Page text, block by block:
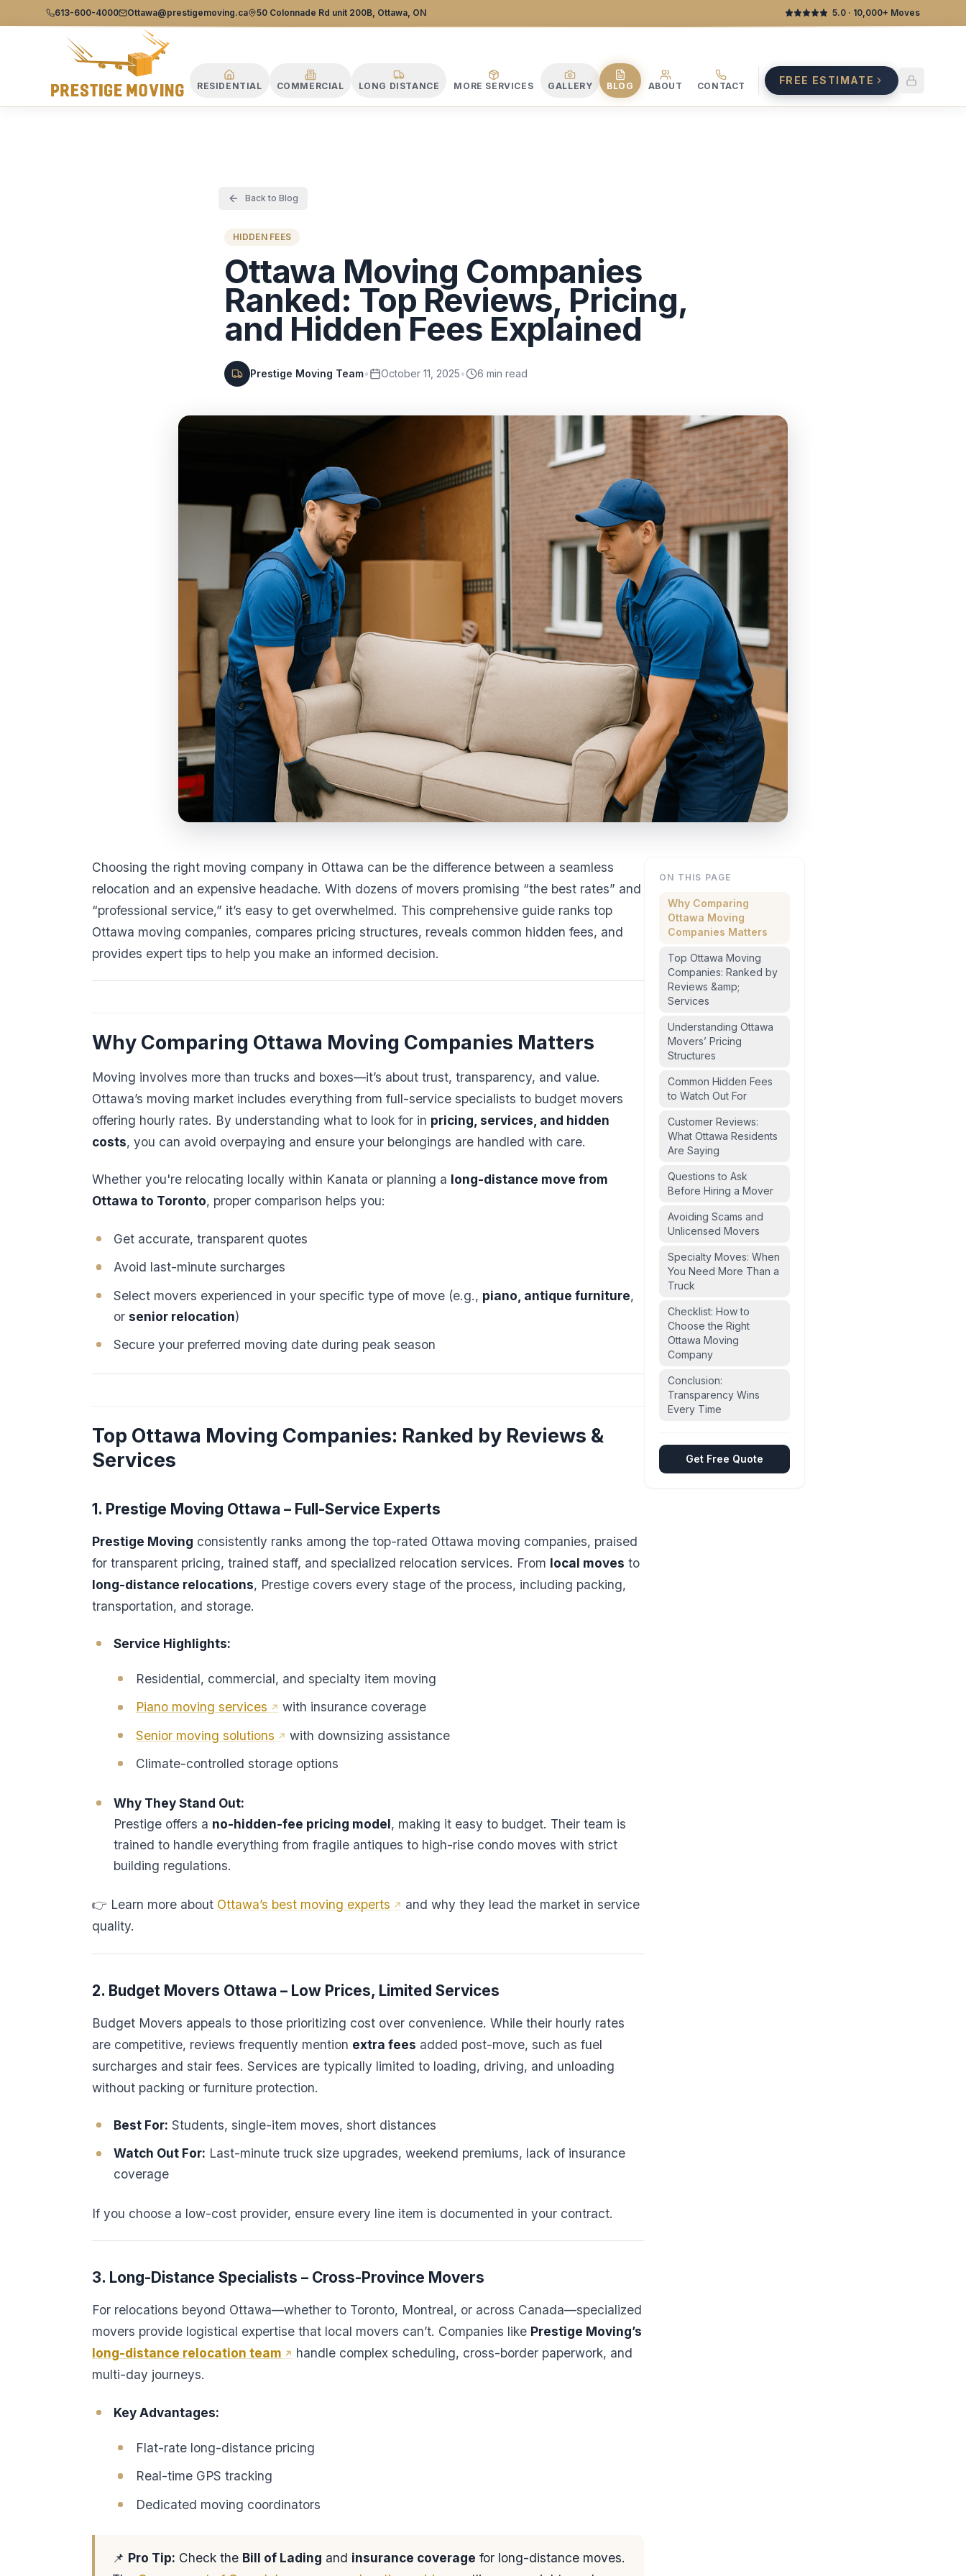
Prestige Moving Ottawa — Best Ottawa Movers & Moving Company
Moving
613-600-4000 Ottawa@prestigemoving.ca 50 Colonnade Rd unit 200B, Ottawa, ON 5.0 · 10,000+ Moves
RESIDENTIAL COMMERCIAL LONG DISTANCE MORE SERVICES GALLERY BLOG ABOUT CONTACT FREE ESTIMATE
Back to Blog
HIDDEN FEES
Ottawa Moving Companies
Ranked: Top Reviews, Pricing,
and Hidden Fees Explained
Prestige Moving Team• October 11, 2025• 6 min read
Choosing the right moving company in Ottawa can be the difference between a seamless
relocation and an expensive headache. With dozens of movers promising “the best rates” and
“professional service,” it’s easy to get overwhelmed. This comprehensive guide ranks top
Ottawa moving companies, compares pricing structures, reveals common hidden fees, and
provides expert tips to help you make an informed decision.
Why Comparing Ottawa Moving Companies Matters
Moving involves more than trucks and boxes—it’s about trust, transparency, and value.
Ottawa’s moving market includes everything from full-service specialists to budget movers
offering hourly rates. By understanding what to look for in pricing, services, and hidden
costs, you can avoid overpaying and ensure your belongings are handled with care.
Whether you're relocating locally within Kanata or planning a long-distance move from
Ottawa to Toronto, proper comparison helps you:
Get accurate, transparent quotes
Avoid last-minute surcharges
Select movers experienced in your specific type of move (e.g., piano, antique furniture,
or senior relocation)
Secure your preferred moving date during peak season
Top Ottawa Moving Companies: Ranked by Reviews &
Services
1. Prestige Moving Ottawa – Full-Service Experts
Prestige Moving consistently ranks among the top-rated Ottawa moving companies, praised
for transparent pricing, trained staff, and specialized relocation services. From local moves to
long-distance relocations, Prestige covers every stage of the process, including packing,
transportation, and storage.
Service Highlights:
Residential, commercial, and specialty item moving
Piano moving services
with insurance coverage
Senior moving solutions
with downsizing assistance
Climate-controlled storage options
Why They Stand Out:
Prestige offers a no-hidden-fee pricing model, making it easy to budget. Their team is
trained to handle everything from fragile antiques to high-rise condo moves with strict
building regulations.
👉 Learn more about Ottawa’s best moving experts
and why they lead the market in service
quality.
2. Budget Movers Ottawa – Low Prices, Limited Services
Budget Movers appeals to those prioritizing cost over convenience. While their hourly rates
are competitive, reviews frequently mention extra fees added post-move, such as fuel
surcharges and stair fees. Services are typically limited to loading, driving, and unloading
without packing or furniture protection.
Best For: Students, single-item moves, short distances
Watch Out For: Last-minute truck size upgrades, weekend premiums, lack of insurance
coverage
If you choose a low-cost provider, ensure every line item is documented in your contract.
3. Long-Distance Specialists – Cross-Province Movers
For relocations beyond Ottawa—whether to Toronto, Montreal, or across Canada—specialized
movers provide logistical expertise that local movers can’t. Companies like Prestige Moving’s
long-distance relocation team
handle complex scheduling, cross-border paperwork, and
multi-day journeys.
Key Advantages:
Flat-rate long-distance pricing
Real-time GPS tracking
Dedicated moving coordinators
📌 Pro Tip: Check the Bill of Lading and insurance coverage for long-distance moves.
ON THIS PAGE
Why Comparing
Ottawa Moving
Companies Matters
Top Ottawa Moving
Companies: Ranked by
Reviews &amp;
Services
Understanding Ottawa
Movers’ Pricing
Structures
Common Hidden Fees
to Watch Out For
Customer Reviews:
What Ottawa Residents
Are Saying
Questions to Ask
Before Hiring a Mover
Avoiding Scams and
Unlicensed Movers
Specialty Moves: When
You Need More Than a
Truck
Checklist: How to
Choose the Right
Ottawa Moving
Company
Conclusion:
Transparency Wins
Every Time
Get Free Quote